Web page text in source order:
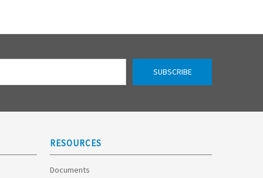
RESOURCES
Documents